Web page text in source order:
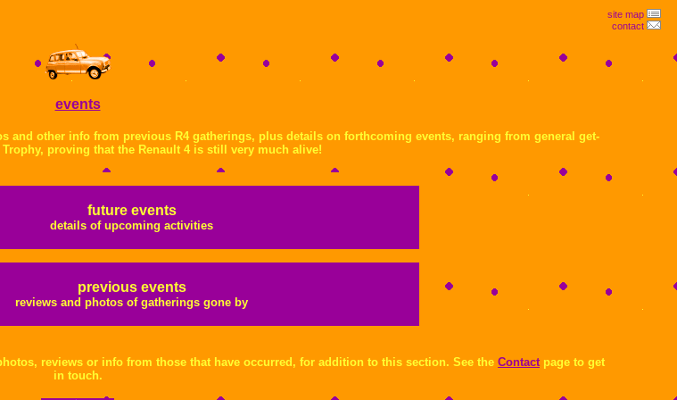
site map
contact
events
other info from previous R4 gatherings, plus details on forthcoming events, ranging from general get-
proving that the Renault 4 is still very much alive!
future events
details of upcoming activities
previous events
reviews and photos of gatherings gone by
reviews or info from those that have occurred, for addition to this section. See the Contact page to get
in touch.